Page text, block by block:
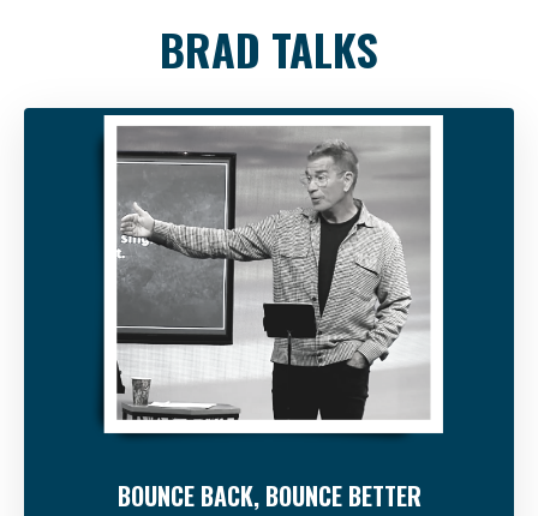
BRAD TALKS
BOUNCE BACK, BOUNCE BETTER